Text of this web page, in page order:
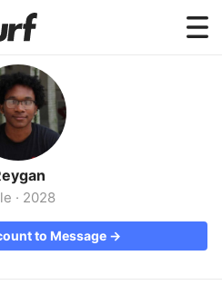
Works
Log In
Account →
· 2028
to Message →